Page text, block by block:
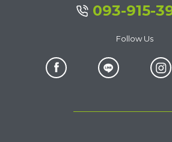
093-915-
Follow Us